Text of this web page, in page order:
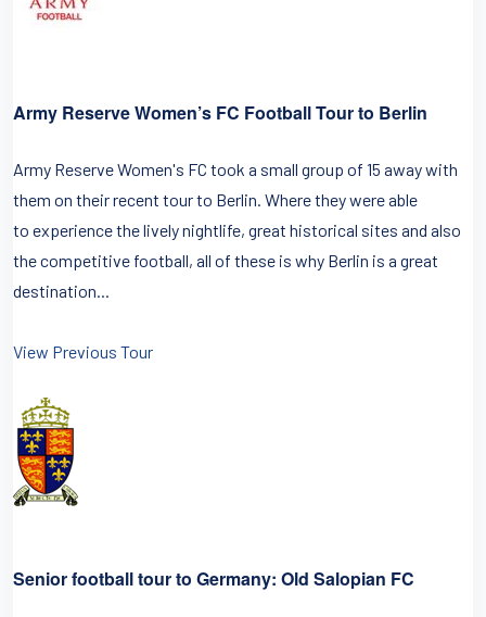
Army Reserve Women’s FC Football Tour to Berlin
Army Reserve Women's FC took a small group of 15 away with
them on their recent tour to Berlin. Where they were able
to experience the lively nightlife, great historical sites and also
the competitive football, all of these is why Berlin is a great
destination...
View Previous Tour
Senior football tour to Germany: Old Salopian FC